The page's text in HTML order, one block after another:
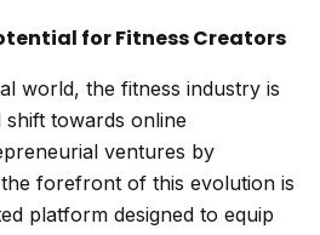
for Fitness Creators
world, the fitness industry is
towards online
ventures by
forefront of this evolution is
platform designed to equip